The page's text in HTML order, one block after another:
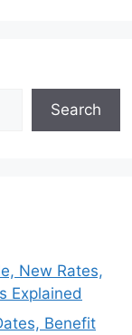
Search
New Rates,
Explained
Benefit